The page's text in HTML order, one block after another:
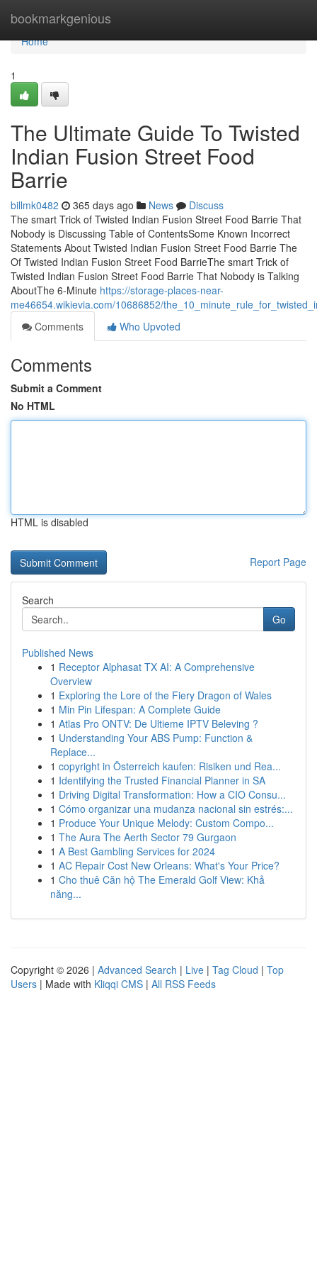
bookmarkgenious
Home
Home
1
The Ultimate Guide To Twisted
Indian Fusion Street Food
Barrie
billmk0482 365 days ago News
Discuss
The smart Trick of Twisted Indian Fusion Street Food Barrie That
Nobody is Discussing Table of ContentsSome Known Incorrect
Statements About Twisted Indian Fusion Street Food Barrie The
Of Twisted Indian Fusion Street Food BarrieThe smart Trick of
Twisted Indian Fusion Street Food Barrie That Nobody is Talking
AboutThe 6-Minute https://storage-places-near-
me46654.wikievia.com/10686852/
Comments
Who Upvoted
Comments
Submit a Comment
No HTML
HTML is disabled
Report Page
Search
Go
Published News
1 Receptor Alphasat TX AI: A Comprehensive
Overview
1 Exploring the Lore of the Fiery Dragon of Wales
1 Min Pin Lifespan: A Complete Guide
1 Atlas Pro ONTV: De Ultieme IPTV Beleving ?
1 Understanding Your ABS Pump: Function &
Replace...
1 copyright in Österreich kaufen: Risiken und Rea...
1 Identifying the Trusted Financial Planner in SA
1 Driving Digital Transformation: How a CIO Consu...
1 Cómo organizar una mudanza nacional sin estrés:...
1 Produce Your Unique Melody: Custom Compo...
1 The Aura The Aerth Sector 79 Gurgaon
1 A Best Gambling Services for 2024
1 AC Repair Cost New Orleans: What's Your Price?
1 Cho thuê Căn hộ The Emerald Golf View: Khả
năng...
Copyright © 2026 | Advanced Search | Live | Tag Cloud | Top
Users | Made with Kliqqi CMS | All RSS Feeds